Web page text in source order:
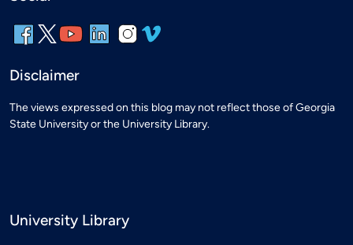
Disclaimer
The views expressed on this blog may not reflect those of Georgia
State University or the University Library.
University Library